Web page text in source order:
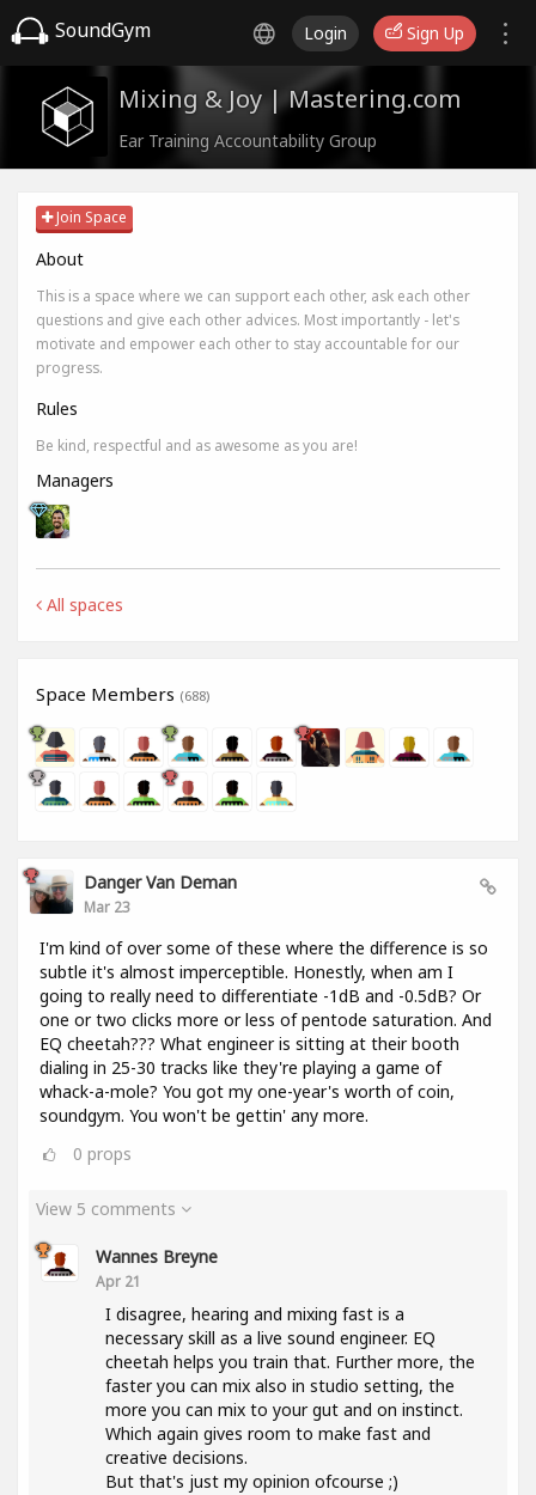
SoundGym Login Sign Up
Mixing & Joy | Mastering.com
Ear Training Accountability Group
Join Space
About
This is a space where we can support each other, ask each other
questions and give each other advices. Most importantly - let's
motivate and empower each other to stay accountable for our
progress.
Rules
Be kind, respectful and as awesome as you are!
Managers
All spaces
Space Members (688)
Danger Van Deman
Mar 23
I'm kind of over some of these where the difference is so
subtle it's almost imperceptible. Honestly, when am I
going to really need to differentiate -1dB and -0.5dB? Or
one or two clicks more or less of pentode saturation. And
EQ cheetah??? What engineer is sitting at their booth
dialing in 25-30 tracks like they're playing a game of
whack-a-mole? You got my one-year's worth of coin,
soundgym. You won't be gettin' any more.
0 props
View 5 comments
Wannes Breyne
Apr 21
I disagree, hearing and mixing fast is a
necessary skill as a live sound engineer. EQ
cheetah helps you train that. Further more, the
faster you can mix also in studio setting, the
more you can mix to your gut and on instinct.
Which again gives room to make fast and
creative decisions.
But that's just my opinion ofcourse ;)